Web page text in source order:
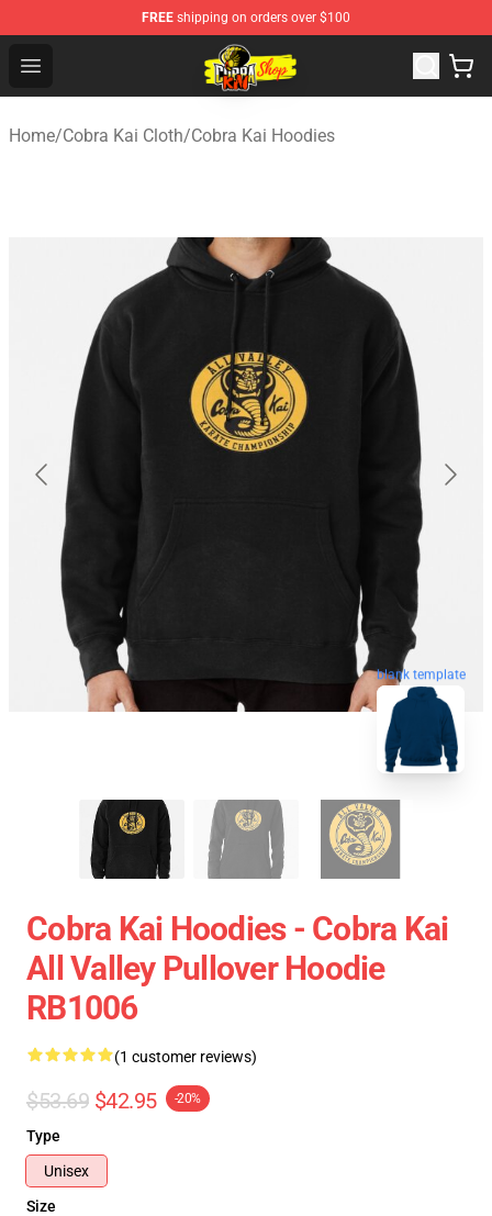
FREE shipping on orders over $100
Open menu
Cobra Kai Store - Official Cobra Kai Merchandise Shop
Home/Cobra Kai Cloth/Cobra Kai Hoodies
blank template
Cobra Kai Hoodies - Cobra Kai
All Valley Pullover Hoodie
RB1006
(1 customer reviews)
$53.69 $42.95 -20%
Type
Unisex
Size